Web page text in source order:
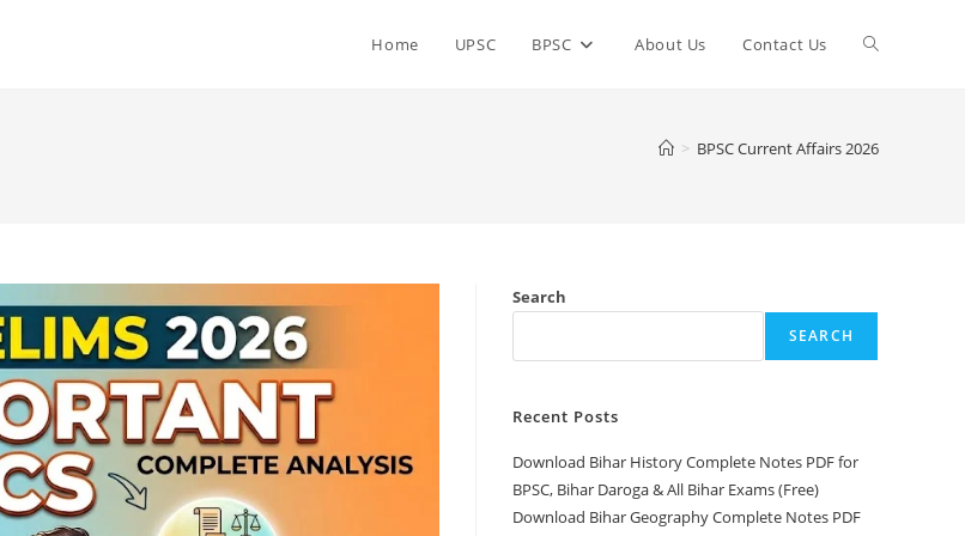
Home UPSC BPSC About Us Contact Us Toggle
> BPSC Current Affairs 2026
Search
SEARCH
Recent Posts
Download Bihar History Complete Notes PDF for
BPSC, Bihar Daroga & All Bihar Exams (Free)
Download Bihar Geography Complete Notes PDF